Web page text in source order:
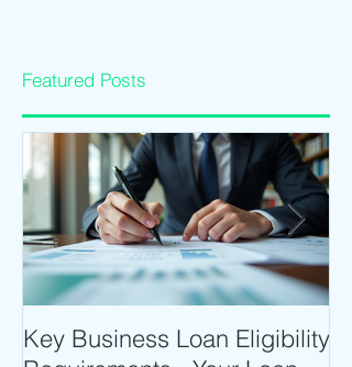
Featured Posts
Key Business Loan Eligibility